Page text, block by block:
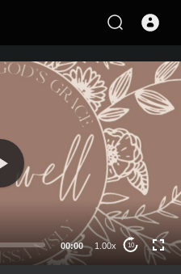
00:00 1.00x 10